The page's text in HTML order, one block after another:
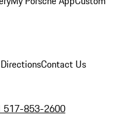
Contact Us
517-853-2600